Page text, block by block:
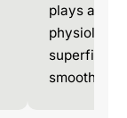
plays a key
superficial
smooth